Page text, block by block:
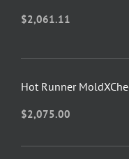
$2,061.11
Hot Runner
$2,075.00